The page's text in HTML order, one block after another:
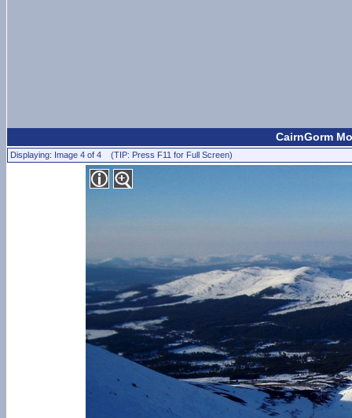
CairnGorm
Displaying: Image 4 of 4 (TIP: Press F11 for Full Screen)